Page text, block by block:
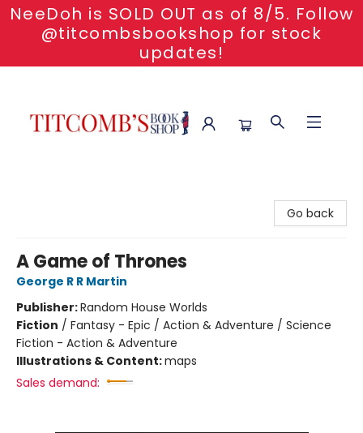
NeeDoh is SOLD OUT as of 8/5. Follow
@titcombsbookshop for stock
updates!
Go back
A Game of Thrones
George R R Martin
Publisher:Random House Worlds
Fiction / Fantasy - Epic / Action & Adventure / Science
Fiction - Action & Adventure
Illustrations & Content:maps
Sales demand: